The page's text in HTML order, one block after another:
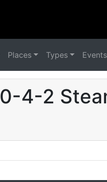
Places Types Events
0-4-2